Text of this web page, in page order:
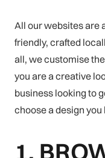
All our websites are
friendly, crafted
all, we customise
you are a creative
business looking to
choose a design you
1.